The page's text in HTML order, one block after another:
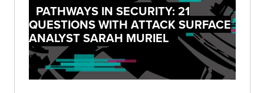
PATHWAYS IN SECURITY: 21
QUESTIONS WITH ATTACK SURFACE
ANALYST SARAH MURIEL